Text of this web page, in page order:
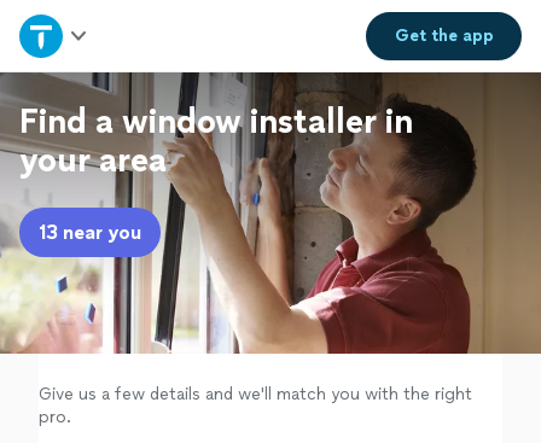
Get theapp
Home
Explore Services
Join as a pro
Sign up
Log in
Find a window installer in
your area
13 near you
Give us a few details and we'll match you with the right
pro.